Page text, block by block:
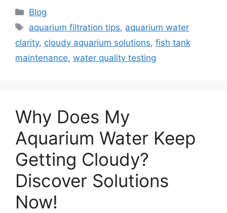
Categories
Blog
Tags
aquarium filtration tips, aquarium water
clarity, cloudy aquarium solutions, fish tank
maintenance, water quality testing
Why Does My
Aquarium Water Keep
Getting Cloudy?
Discover Solutions
Now!